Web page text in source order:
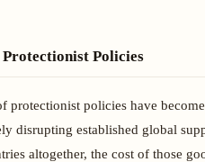
Policies
protectionist policies have
disrupting established global
altogether, the cost of those